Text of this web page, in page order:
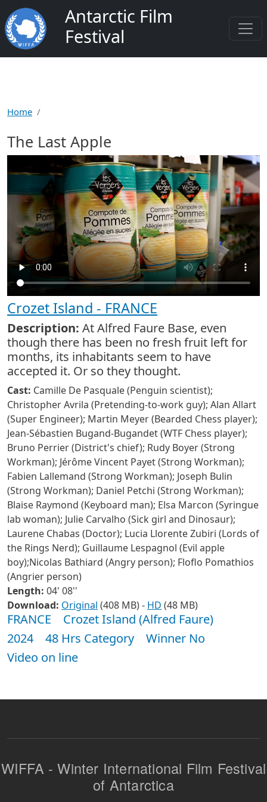
Salta al contenuto principale
Antarctic Film
Festival
Home
The Last Apple
Crozet Island - FRANCE
Description: At Alfred Faure Base, even
though there has been no fresh fruit left for
months, its inhabitants seem to have
accepted it. Or so they thought.
Cast: Camille De Pasquale (Penguin scientist);
Christopher Avrila (Pretending-to-work guy); Alan Allart
(Super Engineer); Martin Meyer (Bearded Chess player);
Jean-Sébastien Bugand-Bugandet (WTF Chess player);
Bruno Perrier (District's chief); Rudy Boyer (Strong
Workman); Jérôme Vincent Payet (Strong Workman);
Fabien Lallemand (Strong Workman); Joseph Bulin
(Strong Workman); Daniel Petchi (Strong Workman);
Blaise Raymond (Keyboard man); Elsa Marcon (Syringue
lab woman); Julie Carvalho (Sick girl and Dinosaur);
Laurene Chabas (Doctor); Lucia Llorente Zubiri (Lords of
the Rings Nerd); Guillaume Lespagnol (Evil apple
boy);Nicolas Bathiard (Angry person); Floflo Pomathios
(Angrier person)
Length: 04' 08''
Download: Original (408 MB) - HD (48 MB)
FRANCE
Crozet Island (Alfred Faure)
2024
48 Hrs Category
Winner No
Video on line
WIFFA - Winter International Film Festival
of Antarctica